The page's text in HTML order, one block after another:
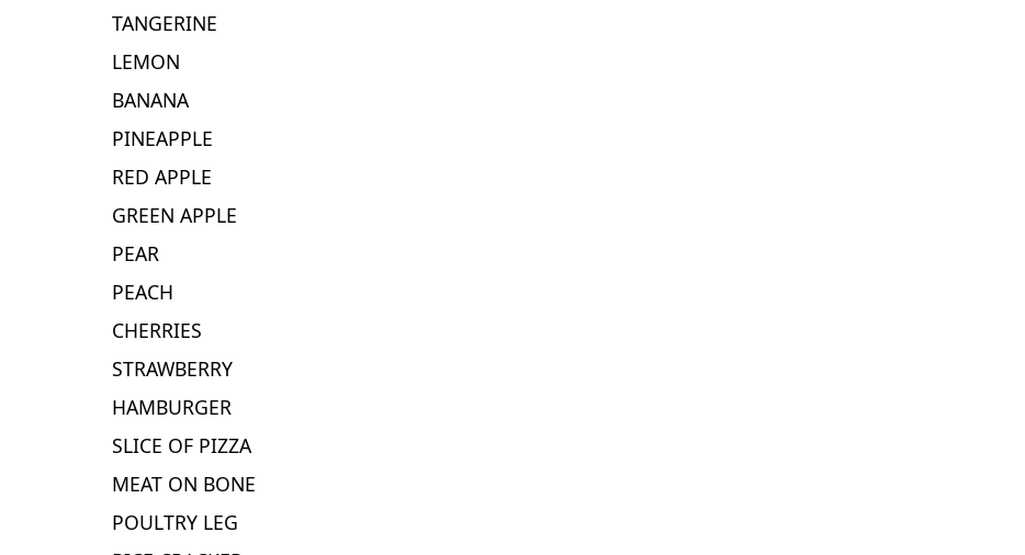
TANGERINE
LEMON
BANANA
PINEAPPLE
RED APPLE
GREEN APPLE
PEAR
PEACH
CHERRIES
STRAWBERRY
HAMBURGER
SLICE OF PIZZA
MEAT ON BONE
POULTRY LEG